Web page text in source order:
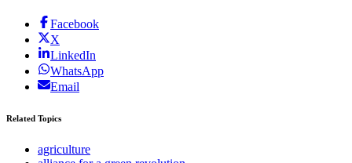
Facebook
X
LinkedIn
WhatsApp
Email
Related Topics
agriculture